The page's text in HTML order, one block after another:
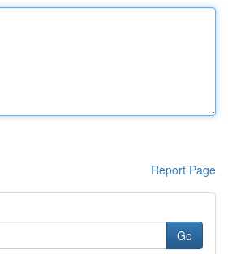
Report Page
Go